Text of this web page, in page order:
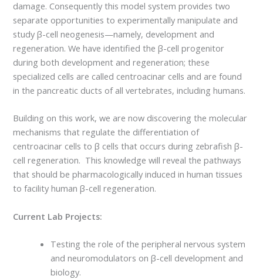
damage. Consequently this model system provides two
separate opportunities to experimentally manipulate and
study β-cell neogenesis—namely, development and
regeneration. We have identified the β-cell progenitor
during both development and regeneration; these
specialized cells are called centroacinar cells and are found
in the pancreatic ducts of all vertebrates, including humans.
Building on this work, we are now discovering the molecular
mechanisms that regulate the differentiation of
centroacinar cells to β cells that occurs during zebrafish β-
cell regeneration. This knowledge will reveal the pathways
that should be pharmacologically induced in human tissues
to facility human β-cell regeneration.
Current Lab Projects:
Testing the role of the peripheral nervous system
and neuromodulators on β-cell development and
biology.